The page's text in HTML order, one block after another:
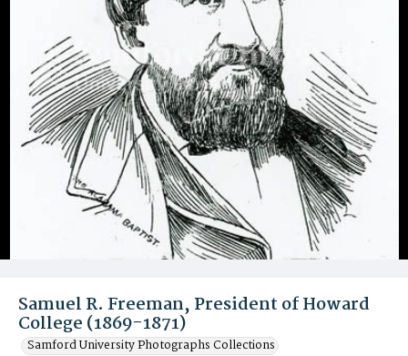
Samuel R. Freeman, President of Howard
College (1869-1871)
Samford University Photographs Collections